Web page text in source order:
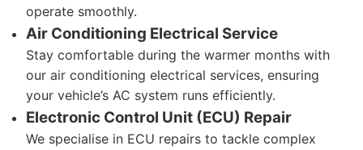
operate smoothly.
Air Conditioning Electrical Service
Stay comfortable during the warmer months with
our air conditioning electrical services, ensuring
your vehicle’s AC system runs efficiently.
Electronic Control Unit (ECU) Repair
We specialise in ECU repairs to tackle complex